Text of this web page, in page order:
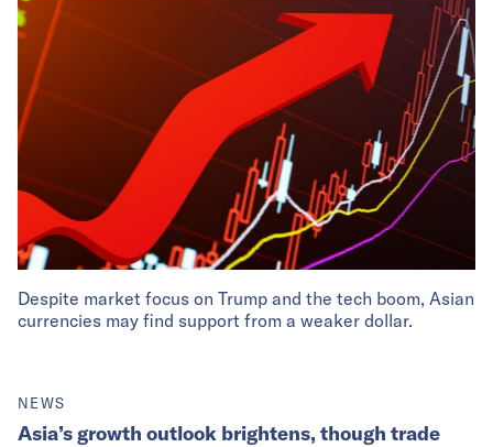
Despite market focus on Trump and the tech boom, Asian
currencies may find support from a weaker dollar.
NEWS
Asia’s growth outlook brightens, though trade